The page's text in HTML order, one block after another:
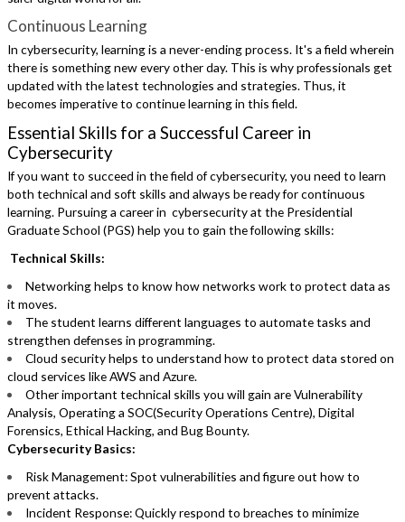
Continuous Learning
In cybersecurity, learning is a never-ending process. It's a field wherein
there is something new every other day. This is why professionals get
updated with the latest technologies and strategies. Thus, it
becomes imperative to continue learning in this field.
Essential Skills for a Successful Career in
Cybersecurity
If you want to succeed in the field of cybersecurity, you need to learn
both technical and soft skills and always be ready for continuous
learning. Pursuing a career in cybersecurity at the Presidential
Graduate School (PGS) help you to gain the following skills:
Technical Skills:
Networking helps to know how networks work to protect data as
it moves.
The student learns different languages to automate tasks and
strengthen defenses in programming.
Cloud security helps to understand how to protect data stored on
cloud services like AWS and Azure.
Other important technical skills you will gain are Vulnerability
Analysis, Operating a SOC(Security Operations Centre), Digital
Forensics, Ethical Hacking, and Bug Bounty.
Cybersecurity Basics:
Risk Management: Spot vulnerabilities and figure out how to
prevent attacks.
Incident Response: Quickly respond to breaches to minimize